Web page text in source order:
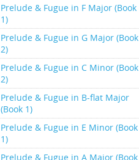
Prelude & Fugue in F Major (Book
1)
Prelude & Fugue in G Major (Book
2)
Prelude & Fugue in C Minor (Book
2)
Prelude & Fugue in B-flat Major
(Book 1)
Prelude & Fugue in E Minor (Book
1)
Prelude & Fugue in A Major (Book